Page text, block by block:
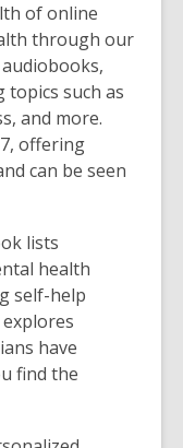
of online
through our
topics such as
and more.
offering
can be seen
lists
health
self-help
have
find the